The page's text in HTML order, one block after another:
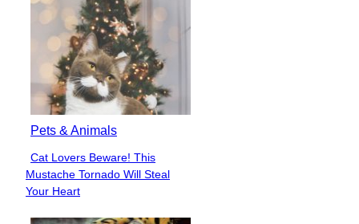
Pets & Animals
Section
Heading
Cat Lovers Beware! This
Mustache Tornado Will Steal
Your Heart